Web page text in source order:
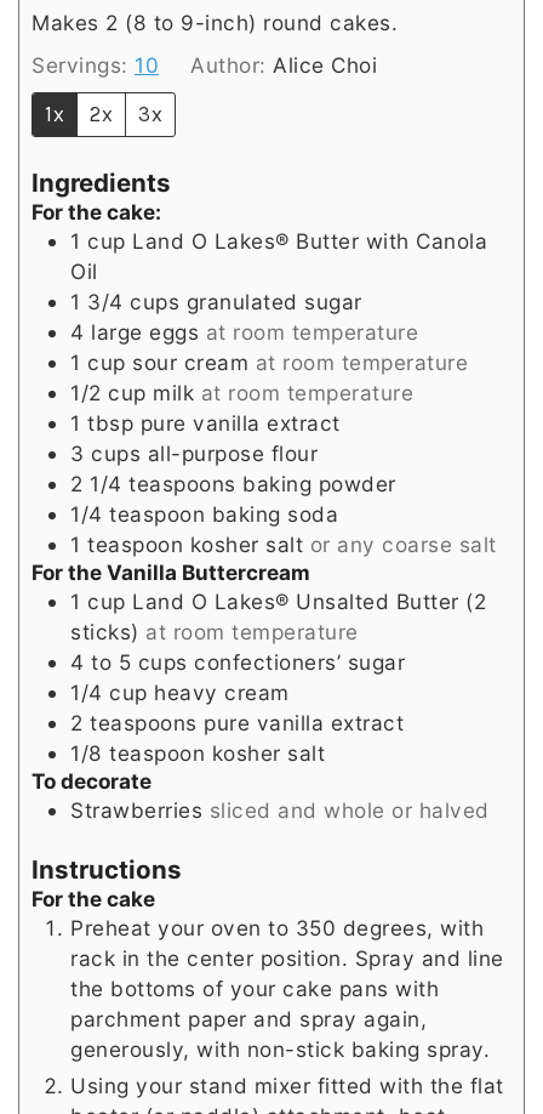
Makes 2 (8 to 9-inch) round cakes.
Servings: 10 Author: Alice Choi
1x 2x 3x
Ingredients
For the cake:
1 cup Land O Lakes® Butter with Canola
Oil
1 3/4 cups granulated sugar
4 large eggs at room temperature
1 cup sour cream at room temperature
1/2 cup milk at room temperature
1 tbsp pure vanilla extract
3 cups all-purpose flour
2 1/4 teaspoons baking powder
1/4 teaspoon baking soda
1 teaspoon kosher salt or any coarse salt
For the Vanilla Buttercream
1 cup Land O Lakes® Unsalted Butter (2
sticks) at room temperature
4 to 5 cups confectioners’ sugar
1/4 cup heavy cream
2 teaspoons pure vanilla extract
1/8 teaspoon kosher salt
To decorate
Strawberries sliced and whole or halved
Instructions
For the cake
Preheat your oven to 350 degrees, with
rack in the center position. Spray and line
the bottoms of your cake pans with
parchment paper and spray again,
generously, with non-stick baking spray.
Using your stand mixer fitted with the flat